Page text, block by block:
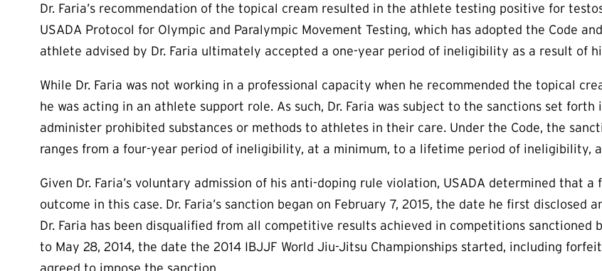
Dr. Faria’s recommendation of the topical cream resulted in the athlete testing positive for
USADA Protocol for Olympic and Paralympic Movement Testing, which has adopted the Code
athlete advised by Dr. Faria ultimately accepted a one-year period of ineligibility as a result of
While Dr. Faria was not working in a professional capacity when he recommended the topical
he was acting in an athlete support role. As such, Dr. Faria was subject to the sanctions set
administer prohibited substances or methods to athletes in their care. Under the Code, the
ranges from a four-year period of ineligibility, at a minimum, to a lifetime period of ineligibility,
Given Dr. Faria’s voluntary admission of his anti-doping rule violation, USADA determined that
outcome in this case. Dr. Faria’s sanction began on February 7, 2015, the date he first disclosed
Dr. Faria has been disqualified from all competitive results achieved in competitions sanctioned
to May 28, 2014, the date the 2014 IBJJF World Jiu-Jitsu Championships started, including
agreed to impose the sanction.